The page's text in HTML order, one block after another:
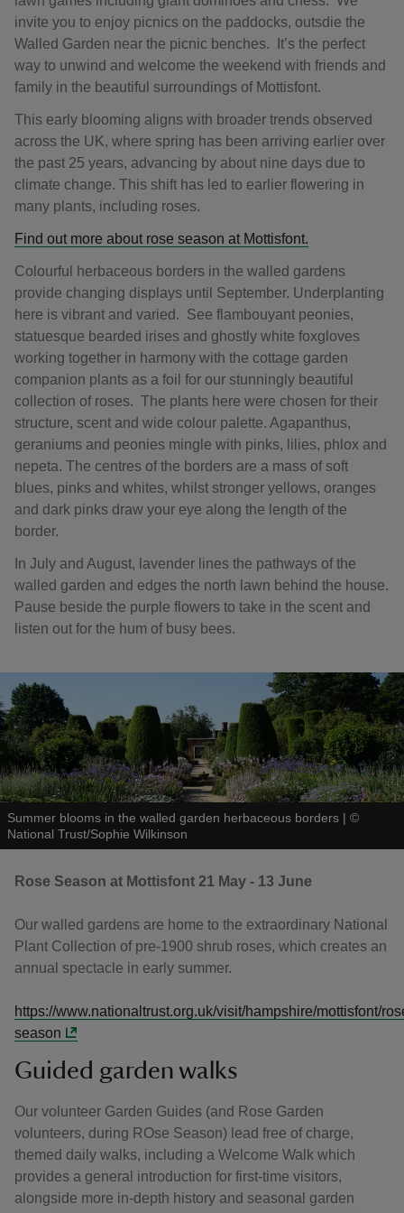
invite you to enjoy picnics on the paddocks, outsdie the
Walled Garden near the picnic benches. It’s the perfect
way to unwind and welcome the weekend with friends and
family in the beautiful surroundings of Mottisfont.
This early blooming aligns with broader trends observed
across the UK, where spring has been arriving earlier over
the past 25 years, advancing by about nine days due to
climate change. This shift has led to earlier flowering in
many plants, including roses.
Find out more about rose season at Mottisfont.
Colourful herbaceous borders in the walled gardens
provide changing displays until September. Underplanting
here is vibrant and varied. See flambouyant peonies,
statuesque bearded irises and ghostly white foxgloves
working together in harmony with the cottage garden
companion plants as a foil for our stunningly beautiful
collection of roses. The plants here were chosen for their
structure, scent and wide colour palette. Agapanthus,
geraniums and peonies mingle with pinks, lilies, phlox and
nepeta. The centres of the borders are a mass of soft
blues, pinks and whites, whilst stronger yellows, oranges
and dark pinks draw your eye along the length of the
border.
In July and August, lavender lines the pathways of the
walled garden and edges the north lawn behind the house.
Pause beside the purple flowers to take in the scent and
listen out for the hum of busy bees.
Summer blooms in the walled garden herbaceous borders | ©
National Trust/Sophie Wilkinson
Rose Season at Mottisfont 21 May - 13 June
Our walled gardens are home to the extraordinary National
Plant Collection of pre-1900 shrub roses, which creates an
annual spectacle in early summer.
https://www.nationaltrust.org.uk/visit/hampshire/mottisfont/
season
Guided garden walks
Our volunteer Garden Guides (and Rose Garden
volunteers, during ROse Season) lead free of charge,
themed daily walks, including a Welcome Walk which
provides a general introduction for first-time visitors,
alongside more in-depth history and seasonal garden